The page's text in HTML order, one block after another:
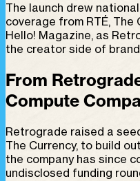
The launch drew
coverage from RTÉ, The
Hello! Magazine, as
the creator side of
From
Compute
Retrograde raised a
The Currency, to build
the company has since
undisclosed funding